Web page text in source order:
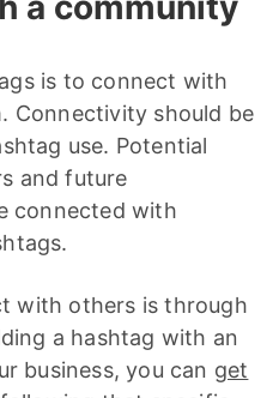
is to connect with
Connectivity should be
use. Potential
and future
connected with
with others is through
a hashtag with an
business, you can get